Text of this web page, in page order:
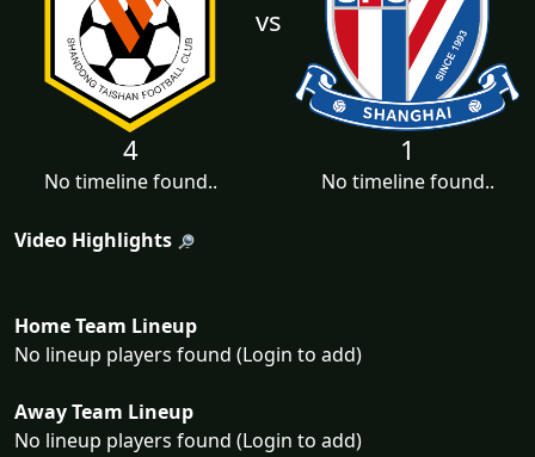
vs
4
No timeline found..
1
No timeline found..
Video Highlights
Home Team Lineup
No lineup players found (Login to add)
Away Team Lineup
No lineup players found (Login to add)